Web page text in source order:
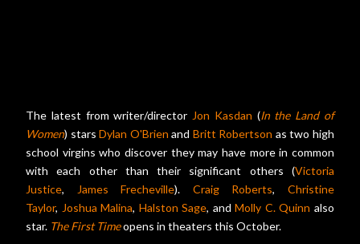
The latest from writer/director Jon Kasdan (In the Land of
Women) starsDylan O'Brien and Britt Robertson as two high
school virgins who discover they may have more in common
with each other than their significant others (Victoria
Justice, James Frecheville). Craig Roberts,Christine
Taylor, Joshua Malina, Halston Sage, andMolly C. Quinn also
star. The First Timeopens in theaters this October.